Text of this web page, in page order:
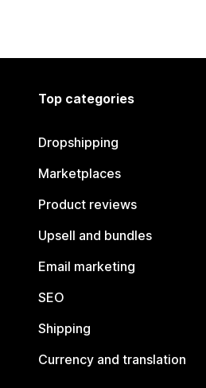
Top categories
Dropshipping
Marketplaces
Product reviews
Upsell and bundles
Email marketing
SEO
Shipping
Currency and translation